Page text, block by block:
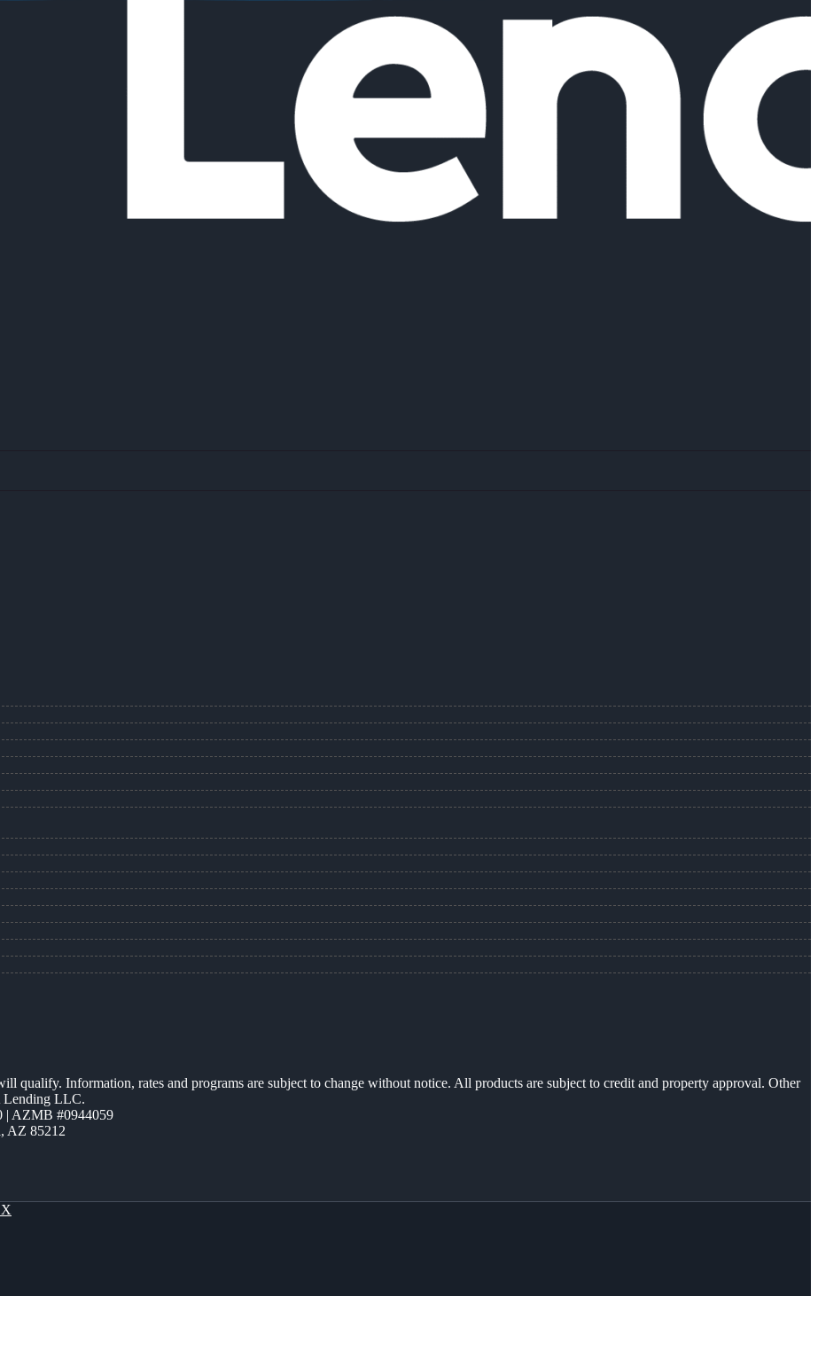
qualify. Information, rates and programs are subject to change without notice. All products are subject to credit and property approval. Other
Lending LLC.
| AZMB #0944059
AZ 85212